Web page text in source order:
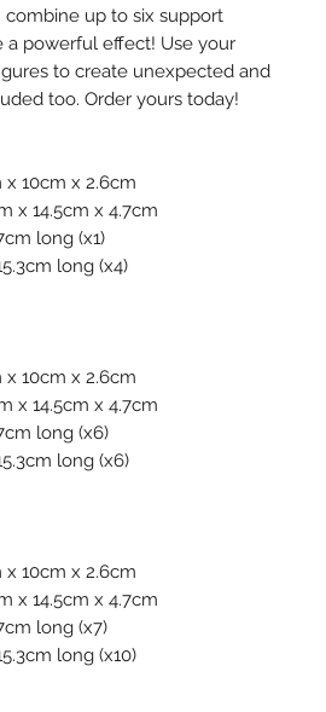
up to six support
powerful effect! Use your
to create unexpected and
too. Order yours today!
10cm x 2.6cm
x 14.5cm x 4.7cm
long (x1)
long (x4)
10cm x 2.6cm
x 14.5cm x 4.7cm
long (x6)
long (x6)
10cm x 2.6cm
x 14.5cm x 4.7cm
long (x7)
long (x10)